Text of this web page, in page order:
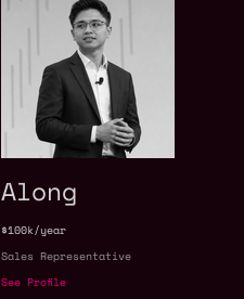
Along
$100k/year
Sales Representative
See Profile